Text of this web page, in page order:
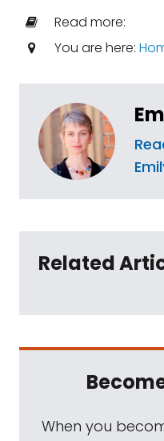
Read more:
You are here:
Related
When you